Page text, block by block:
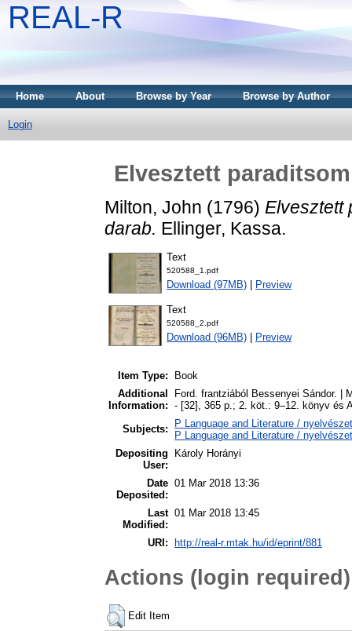
REAL-R
Home About Browse by Year Browse by Author
Login
Elvesztett
Milton, John (1796) Elvesztett
darab. Ellinger, Kassa.
Text
520588_1.pdf
Download (97MB) Preview
Text
520588_2.pdf
Download (96MB) Preview
Item Type:
Book
Additional
Information:
Ford. frantziából Bessenyei Sándor. |
- [32], 365 p.; 2. köt.: 9–12. könyv és
Subjects:
P Language and Literature /
P Language and Literature /
Depositing
User:
Károly Horányi
Date
Deposited:
01 Mar 2018 13:36
Last
Modified:
01 Mar 2018 13:45
URI: http://real-r.mtak.hu/id/eprint/881
Actions (login required)
Edit Item